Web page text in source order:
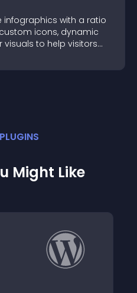
infographics with a ratio
icons, dynamic
visuals to help visitors
PLUGINS
Might Like